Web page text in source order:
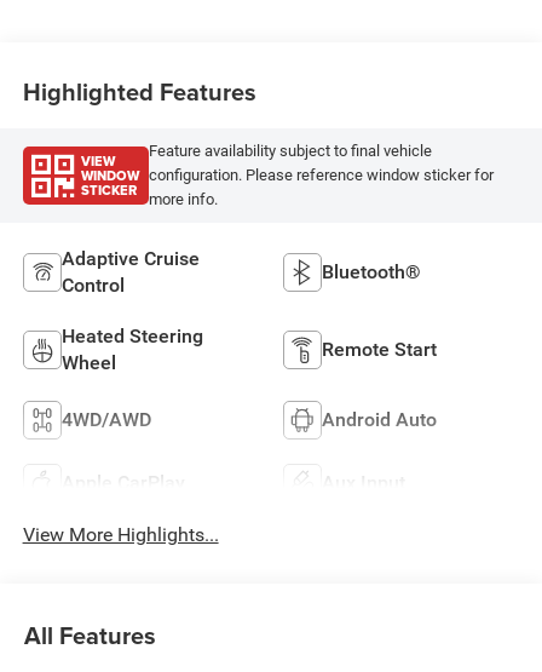
Highlighted Features
VIEW
WINDOW
STICKER
Feature availability subject to final vehicle
configuration. Please reference window sticker for
more info.
Adaptive Cruise
Control
Bluetooth®
Heated Steering
Wheel
Remote Start
4WD/AWD Android Auto
Apple CarPlay Aux Input
View More Highlights...
All Features